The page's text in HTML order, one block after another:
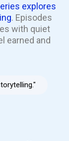
explores
. Episodes
with quiet
earned and